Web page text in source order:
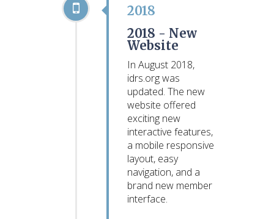
2018
2018 - New
Website
In August 2018,
idrs.org was
updated. The new
website offered
exciting new
interactive features,
a mobile responsive
layout, easy
navigation, and a
brand new member
interface.